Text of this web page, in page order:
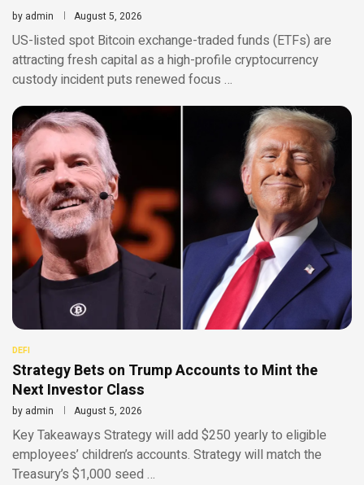
by admin August 5, 2026
US-listed spot Bitcoin exchange-traded funds (ETFs) are
attracting fresh capital as a high-profile cryptocurrency
custody incident puts renewed focus …
DEFI
Strategy Bets on Trump Accounts to Mint the
Next Investor Class
by admin August 5, 2026
Key Takeaways Strategy will add $250 yearly to eligible
employees’ children’s accounts. Strategy will match the
Treasury’s $1,000 seed …